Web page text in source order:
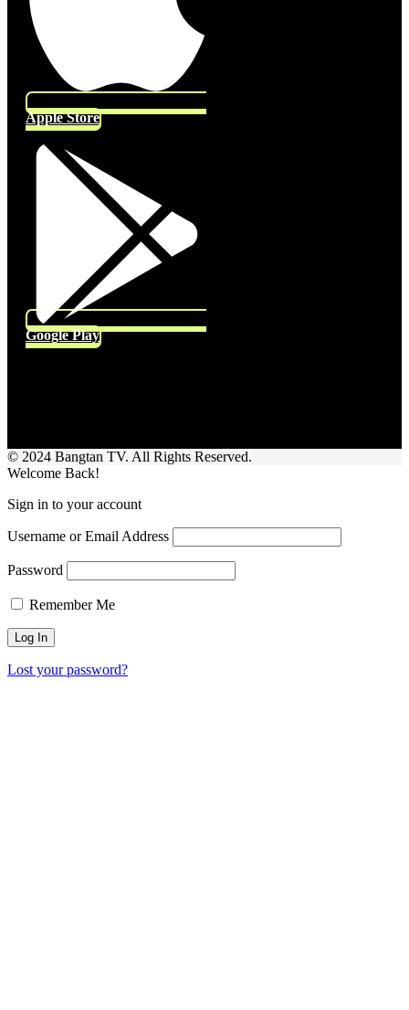
Apple Store
Google Play
© 2024 Bangtan TV. All Rights Reserved.
Welcome Back!
Sign in to your account
Username or Email Address
Password
Remember Me
Lost your password?